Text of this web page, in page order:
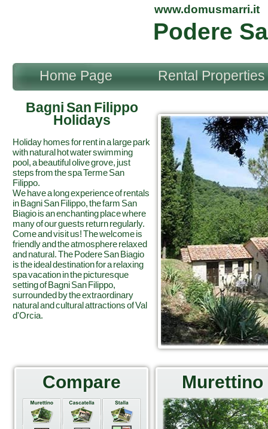
Murettino
Compare
Bagni San Filippo
Holidays
Holiday homes for rent in a large park
with natural hot water swimming
pool, a beautiful olive grove, just
steps from the spa Terme San
Filippo.
We have a long experience of rentals
in Bagni San Filippo, the farm San
Biagio is an enchanting place where
many of our guests return regularly.
Come and visit us! The welcome is
friendly and the atmosphere relaxed
and natural. The Podere San Biagio
is the ideal destination for a relaxing
spa vacation in the picturesque
setting of Bagni San Filippo,
surrounded by the extraordinary
natural and cultural attractions of Val
d'Orcia.
www.domusmarri.it
Home Page
Podere
Rental Properties